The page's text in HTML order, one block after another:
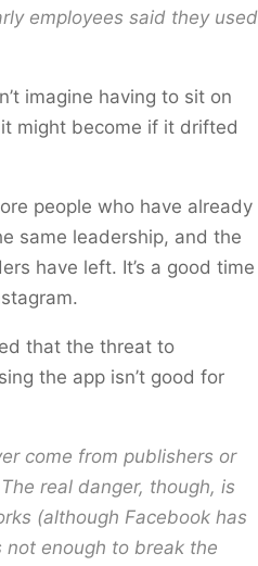
employees said they used
imagine having to sit on
might become if it drifted
people who have already
same leadership, and the
have left. It’s a good time
that the threat to
the app isn’t good for
come from publishers or
real danger, though, is
(although Facebook has
enough to break the